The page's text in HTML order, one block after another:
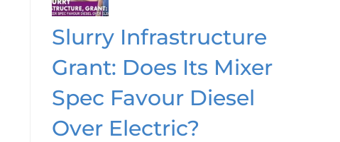
Slurry Infrastructure
Grant: Does Its Mixer
Spec Favour Diesel
Over Electric?